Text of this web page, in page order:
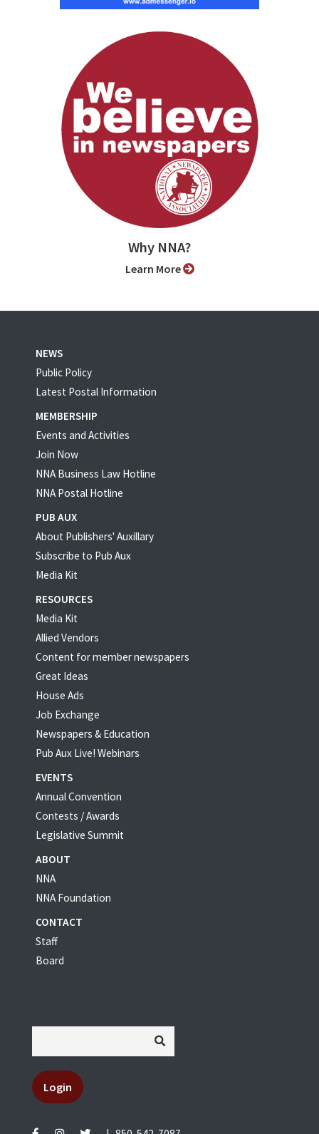
Why NNA?
Learn More
NEWS
Public Policy
Latest Postal Information
MEMBERSHIP
Events and Activities
Join Now
NNA Business Law Hotline
NNA Postal Hotline
PUB AUX
About Publishers' Auxillary
Subscribe to Pub Aux
Media Kit
RESOURCES
Media Kit
Allied Vendors
Content for member newspapers
Great Ideas
House Ads
Job Exchange
Newspapers & Education
Pub Aux Live! Webinars
EVENTS
Annual Convention
Contests / Awards
Legislative Summit
ABOUT
NNA
NNA Foundation
CONTACT
Staff
Board
Login